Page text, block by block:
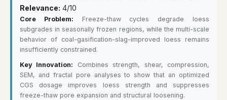
Relevance: 4/10
Core Problem: Freeze-thaw cycles degrade loess
subgrades in seasonally frozen regions, while the multi-scale
behavior of coal-gasification-slag-improved loess remains
insufficiently constrained.
Key Innovation: Combines strength, shear, compression,
SEM, and fractal pore analyses to show that an optimized
CGS dosage improves loess strength and suppresses
freeze-thaw pore expansion and structural loosening.